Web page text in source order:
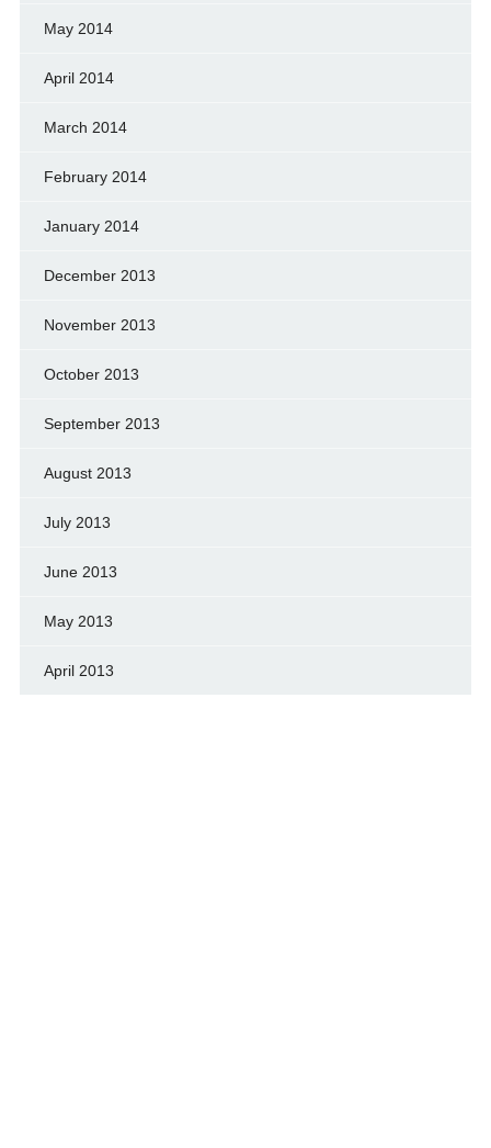
May 2014
April 2014
March 2014
February 2014
January 2014
December 2013
November 2013
October 2013
September 2013
August 2013
July 2013
June 2013
May 2013
April 2013